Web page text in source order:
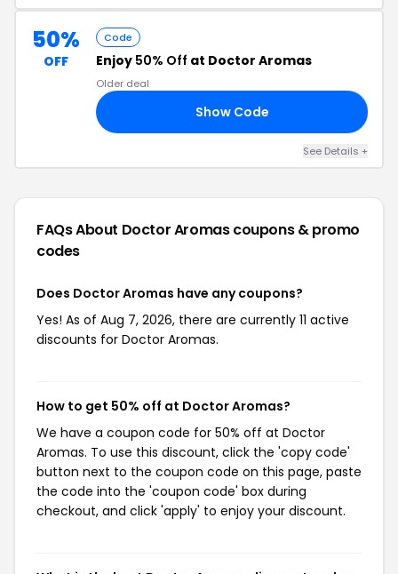
50%
OFF
Code
Enjoy 50% Off at Doctor Aromas
Older deal
Show Code
See Details +
FAQs About Doctor Aromascoupons & promo
codes
Does Doctor Aromas have any coupons?
Yes! As of Aug 7, 2026, there are currently 11 active
discounts for Doctor Aromas.
How to get 50% off at Doctor Aromas?
We have a coupon code for 50% off at Doctor
Aromas. To use this discount, click the 'copy code'
button next to the coupon code on this page, paste
the code into the 'coupon code' box during
checkout, and click 'apply' to enjoy your discount.